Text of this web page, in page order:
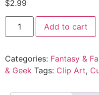
$2.99
Add to cart
Categories: Fantasy &
& Geek Tags: Clip Art,